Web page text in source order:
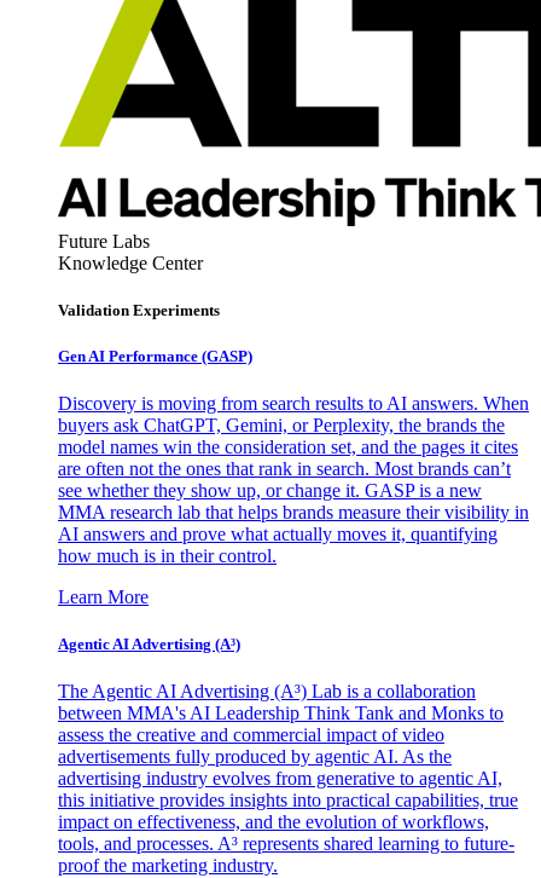
Future Labs
Knowledge Center
Validation Experiments
Gen AI Performance (GASP)
Discovery is moving from search results to AI answers. When
buyers ask ChatGPT, Gemini, or Perplexity, the brands the
model names win the consideration set, and the pages it cites
are often not the ones that rank in search. Most brands can’t
see whether they show up, or change it. GASP is a new
MMA research lab that helps brands measure their visibility in
AI answers and prove what actually moves it, quantifying
how much is in their control.
Learn More
Agentic AI Advertising (A³)
The Agentic AI Advertising (A³) Lab is a collaboration
between MMA's AI Leadership Think Tank and Monks to
assess the creative and commercial impact of video
advertisements fully produced by agentic AI. As the
advertising industry evolves from generative to agentic AI,
this initiative provides insights into practical capabilities, true
impact on effectiveness, and the evolution of workflows,
tools, and processes. A³ represents shared learning to future-
proof the marketing industry.